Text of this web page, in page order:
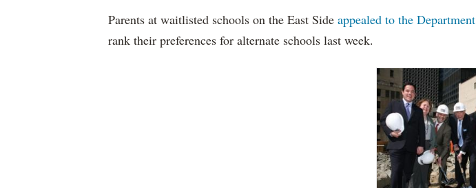
Parents at waitlisted schools on the East Side appealed to the Department
rank their preferences for alternate schools last week.